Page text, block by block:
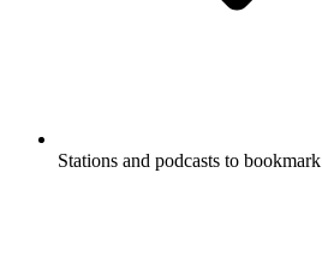
Stations and podcasts to bookmark